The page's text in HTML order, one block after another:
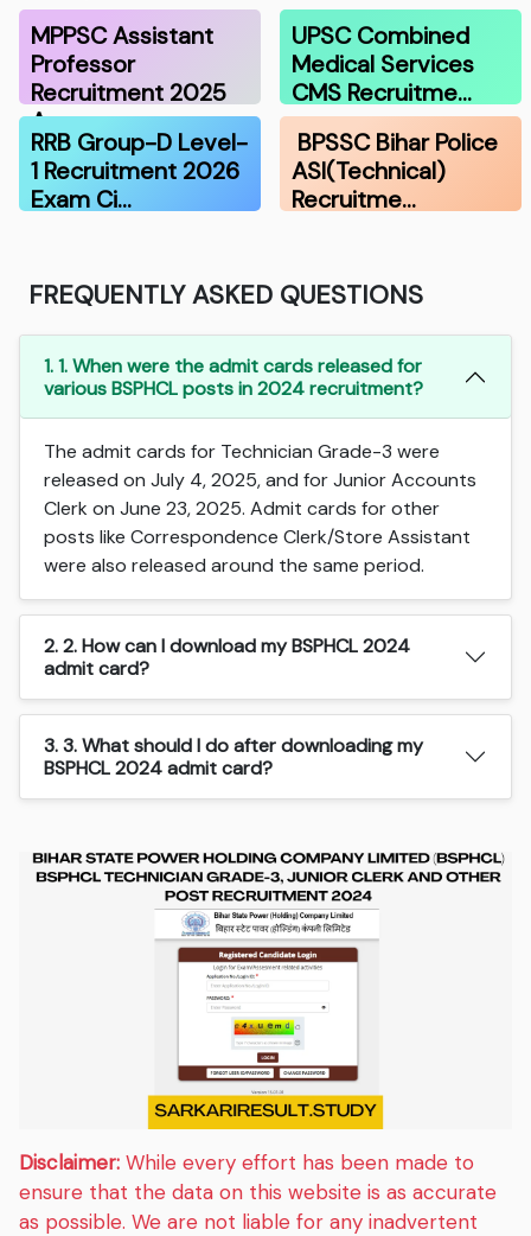
MPPSC Assistant
Professor
Recruitment 2025
A…
UPSC Combined
Medical Services
CMS Recruitme…
RRB Group-D Level-
1 Recruitment 2026
Exam Ci…
BPSSC Bihar Police
ASI(Technical)
Recruitme…
FREQUENTLY ASKED QUESTIONS
1. 1. When were the admit cards released for
various BSPHCL posts in 2024 recruitment?
The admit cards for Technician Grade-3 were
released on July 4, 2025, and for Junior Accounts
Clerk on June 23, 2025. Admit cards for other
posts like Correspondence Clerk/Store Assistant
were also released around the same period.
2. 2. How can I download my BSPHCL 2024
admit card?
3. 3. What should I do after downloading my
BSPHCL 2024 admit card?
Disclaimer: While every effort has been made to
ensure that the data on this website is as accurate
as possible. We are not liable for any inadvertent